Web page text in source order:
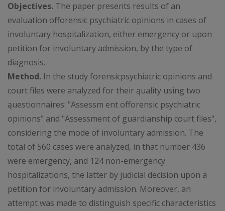
Objectives. The paper presents results of an
evaluation offorensic psychiatric opinions in cases of
involuntary hospitalization, either emergency or upon
petition for involuntary admission, by the type of
diagnosis.
Method. In the study forensicpsychiatric opinions and
court files were analyzed for their ąuality using two
ąuestionnaires: "Assessm ent offorensic psychiatric
opinions" and "Assessment of guardianship court files",
considering the mode of involuntary admission. The
total of 560 cases were analyzed, in that number 436
were emergency, and 124 non-emergency
hospitalizations, the latter by judicial decision upon a
petition for involuntary admission. Moreover, an
attempt was made to distinguish specific characteristics